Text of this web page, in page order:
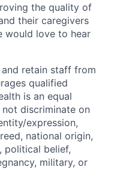
the quality of
their caregivers
would love to hear
retain staff from
qualified
is an equal
discriminate on
expression,
national origin,
political belief,
military, or